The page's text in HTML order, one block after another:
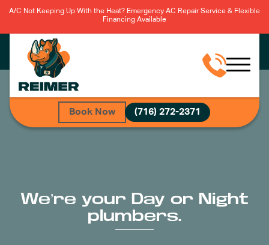
A/C Not Keeping Up With the Heat? Emergency AC Repair Service & Flexible
Financing Available
Book Now (716) 272-2371
We’re your Day or Night
plumbers.